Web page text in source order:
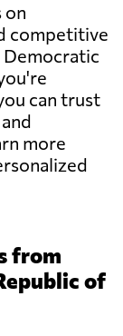
on
competitive
can trust
more
from
of